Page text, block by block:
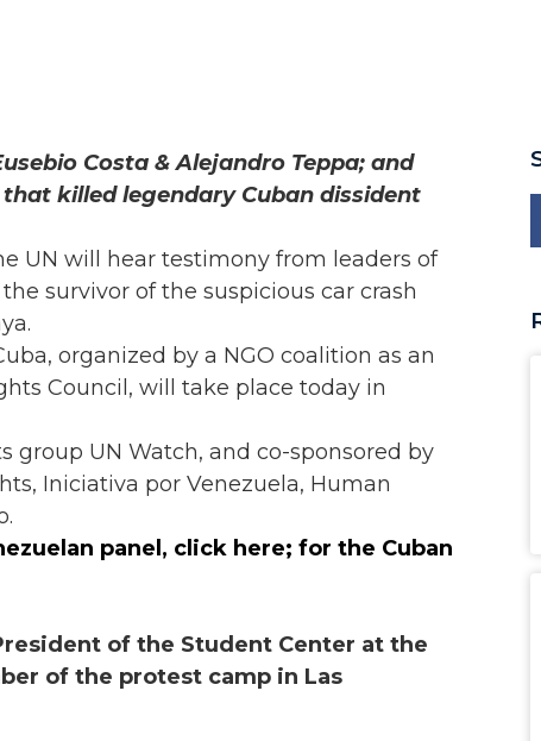
Costa & Alejandro Teppa; and
killed legendary Cuban dissident
UN will hear testimony from leaders of
survivor of the suspicious car crash
organized by a NGO coalition as an
Council, will take place today in
group UN Watch, and co-sponsored by
Iniciativa por Venezuela, Human
panel, click here; for the Cuban
of the Student Center at the
of the protest camp in Las